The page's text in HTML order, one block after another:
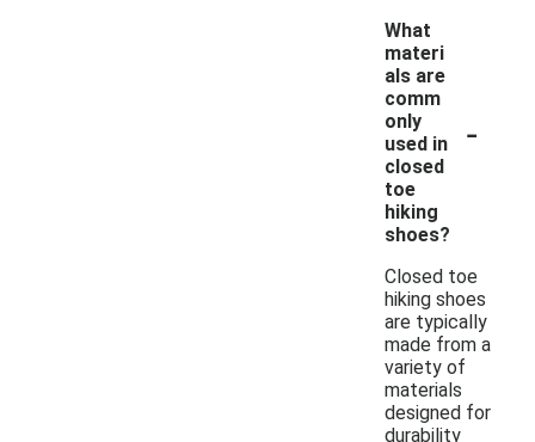
What
materi
als are
comm
only
used in
closed
toe
hiking
shoes?
-
Closed toe
hiking shoes
are typically
made from a
variety of
materials
designed for
durability